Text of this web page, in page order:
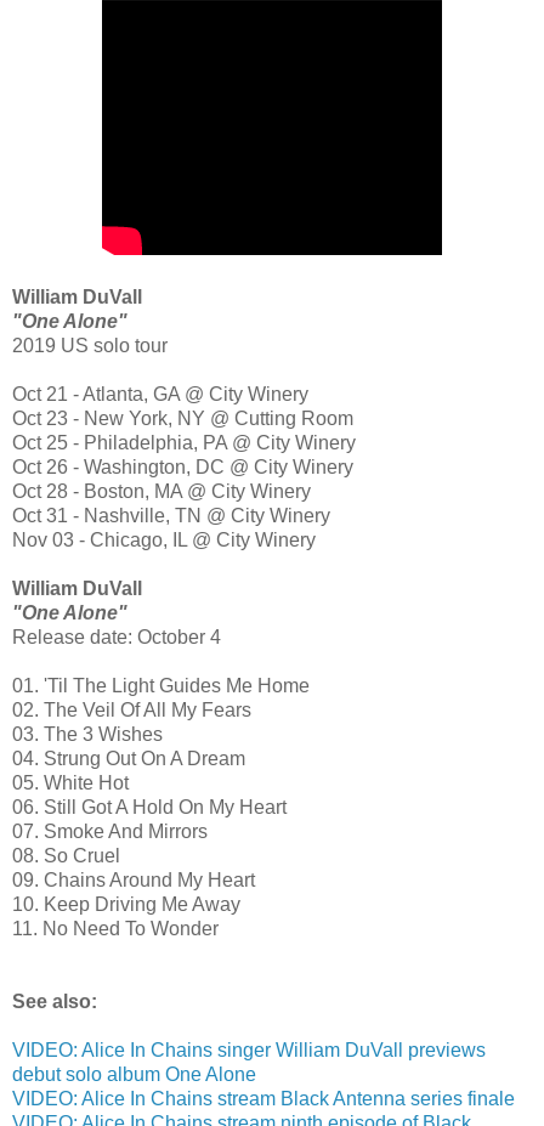
William DuVall
"One Alone"
2019 US solo tour
Oct 21 - Atlanta, GA @ City Winery
Oct 23 - New York, NY @ Cutting Room
Oct 25 - Philadelphia, PA @ City Winery
Oct 26 - Washington, DC @ City Winery
Oct 28 - Boston, MA @ City Winery
Oct 31 - Nashville, TN @ City Winery
Nov 03 - Chicago, IL @ City Winery
William DuVall
"One Alone"
Release date: October 4
01. 'Til The Light Guides Me Home
02. The Veil Of All My Fears
03. The 3 Wishes
04. Strung Out On A Dream
05. White Hot
06. Still Got A Hold On My Heart
07. Smoke And Mirrors
08. So Cruel
09. Chains Around My Heart
10. Keep Driving Me Away
11. No Need To Wonder
See also:
VIDEO: Alice In Chains singer William DuVall previews
debut solo album One Alone
VIDEO: Alice In Chains stream Black Antenna series finale